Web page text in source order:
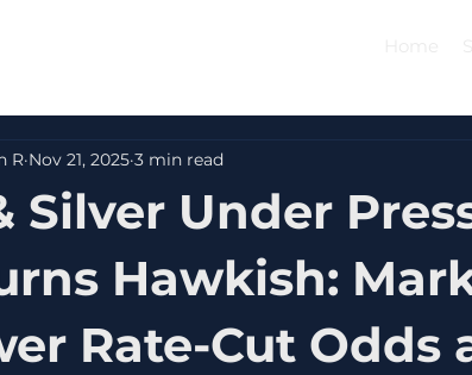
Silver Under
Hawkish:
Rate-Cut Odds
R Nov 21, 2025 3 min read